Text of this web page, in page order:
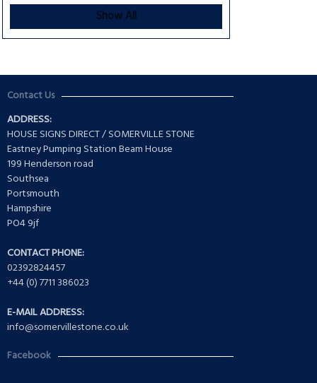
Show All
Contact Us
ADDRESS:
HOUSE SIGNS DIRECT / SOMERVILLE STONE
Eastney Pumping Station Beam House
199 Henderson road
Southsea
Portsmouth
Hampshire
PO4 9jf
CONTACT PHONE:
02392824457
+44 (0) 7711 386023
E-MAIL ADDRESS:
info@somervillestone.co.uk
Facebook